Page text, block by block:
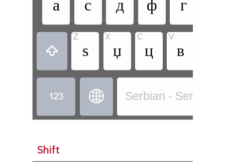
а с д ф г

Z
ѕ
X
џ
C
ц
V
в
  Serbian - Serbian
Shift